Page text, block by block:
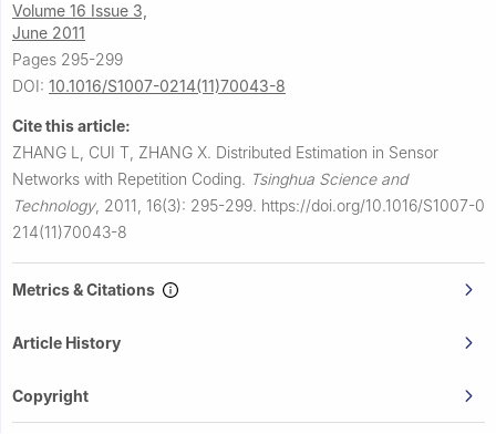
Volume 16 Issue 3,
June 2011
Pages 295-299
DOI: 10.1016/S1007-0214(11)70043-8
Cite this article:
ZHANG L, CUI T, ZHANG X. Distributed Estimation in Sensor
Networks with Repetition Coding. Tsinghua Science and
Technology, 2011, 16(3): 295-299. https://doi.org/10.1016/S1007-0
214(11)70043-8
Metrics & Citations
Article History
Copyright